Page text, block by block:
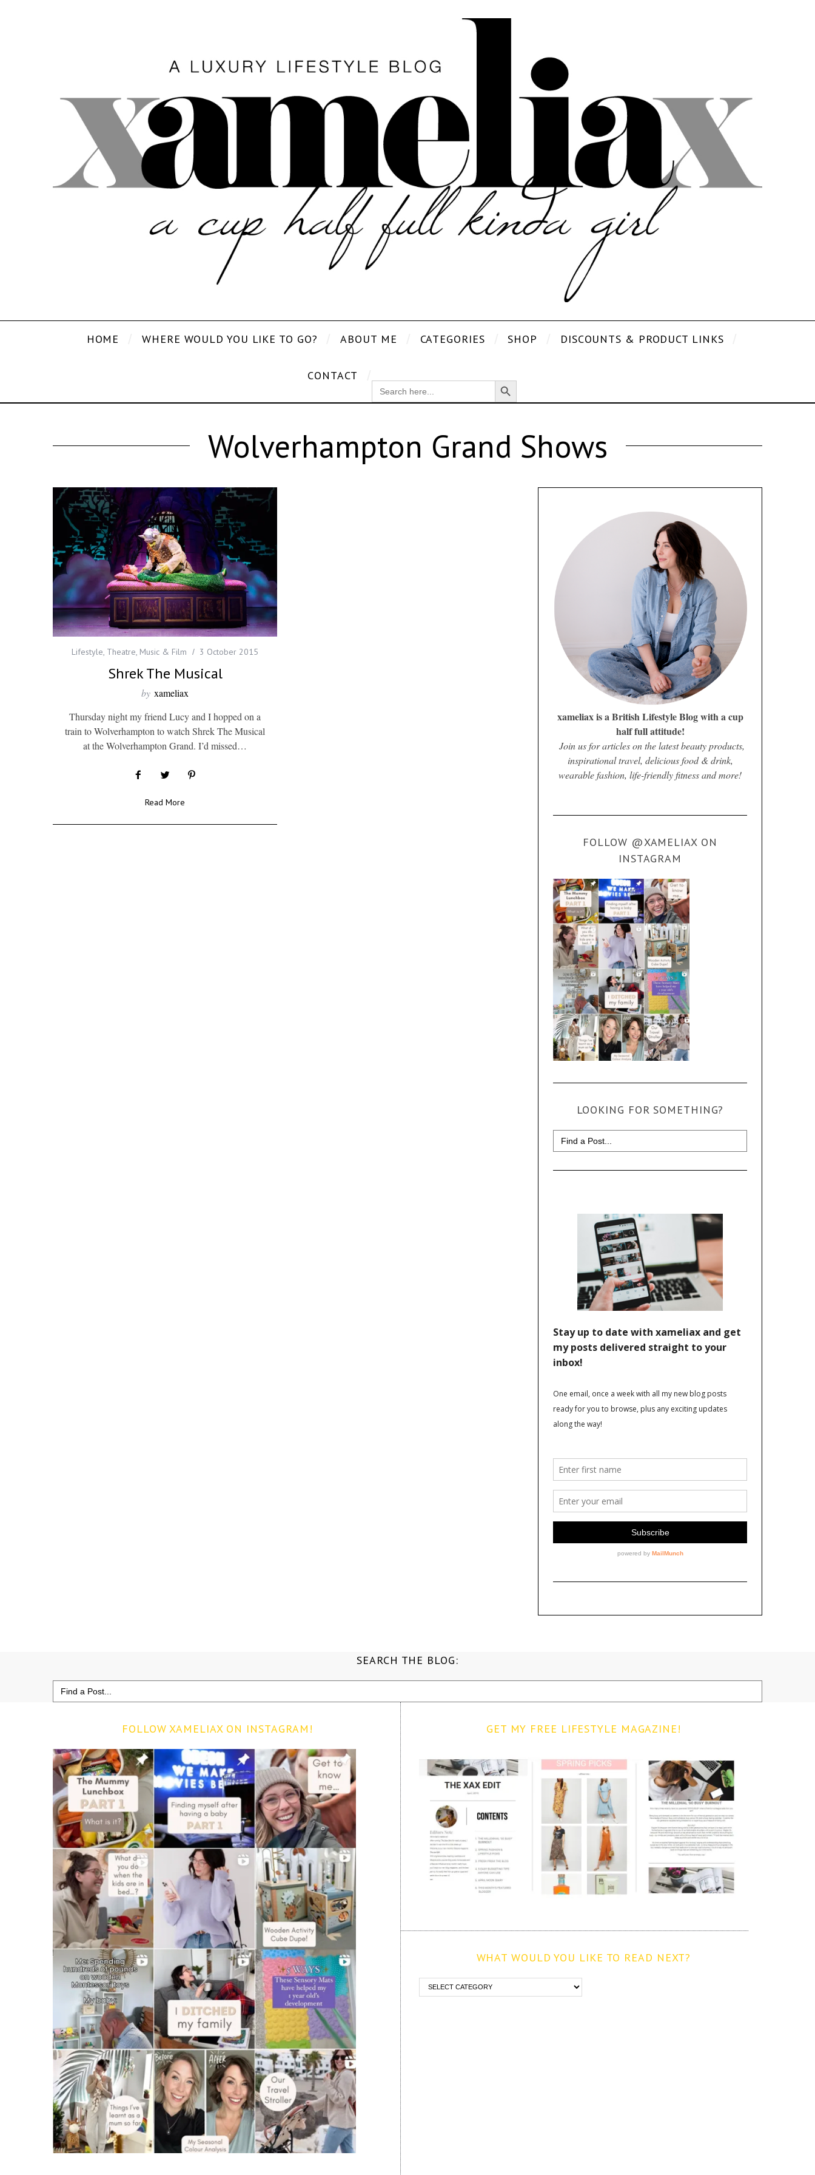
HOME WHERE WOULD YOU LIKE TO GO? ABOUT ME CATEGORIES SHOP DISCOUNTS & PRODUCT LINKS
CONTACT
SEARCH
FOR:
Search Button
Wolverhampton Grand Shows
Lifestyle, Theatre, Music & Film 3 October 2015
Shrek The Musical
by xameliax
Thursday night my friend Lucy and I hopped on a
train to Wolverhampton to watch Shrek The Musical
at the Wolverhampton Grand. I’d missed…
Read More
xameliax is a British Lifestyle Blog with a cup
half full attitude!
Join us for articles on the latest beauty products,
inspirational travel, delicious food & drink,
wearable fashion, life-friendly fitness and more!
FOLLOW @XAMELIAX ON
INSTAGRAM
LOOKING FOR SOMETHING?
Search
for:
SEARCH THE BLOG:
Search
for:
FOLLOW XAMELIAX ON INSTAGRAM! GET MY FREE LIFESTYLE MAGAZINE!
WHAT WOULD YOU LIKE TO READ NEXT?